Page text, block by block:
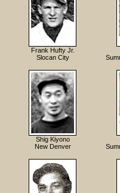
Frank Hufty Jr.
Slocan City
Shig Kiyono
New Denver